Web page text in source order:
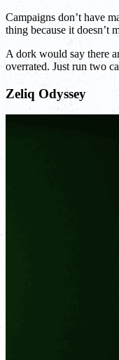
Campaigns don’t have
thing because it doesn’t
A dork would say there
overrated. Just run two
Zeliq Odyssey